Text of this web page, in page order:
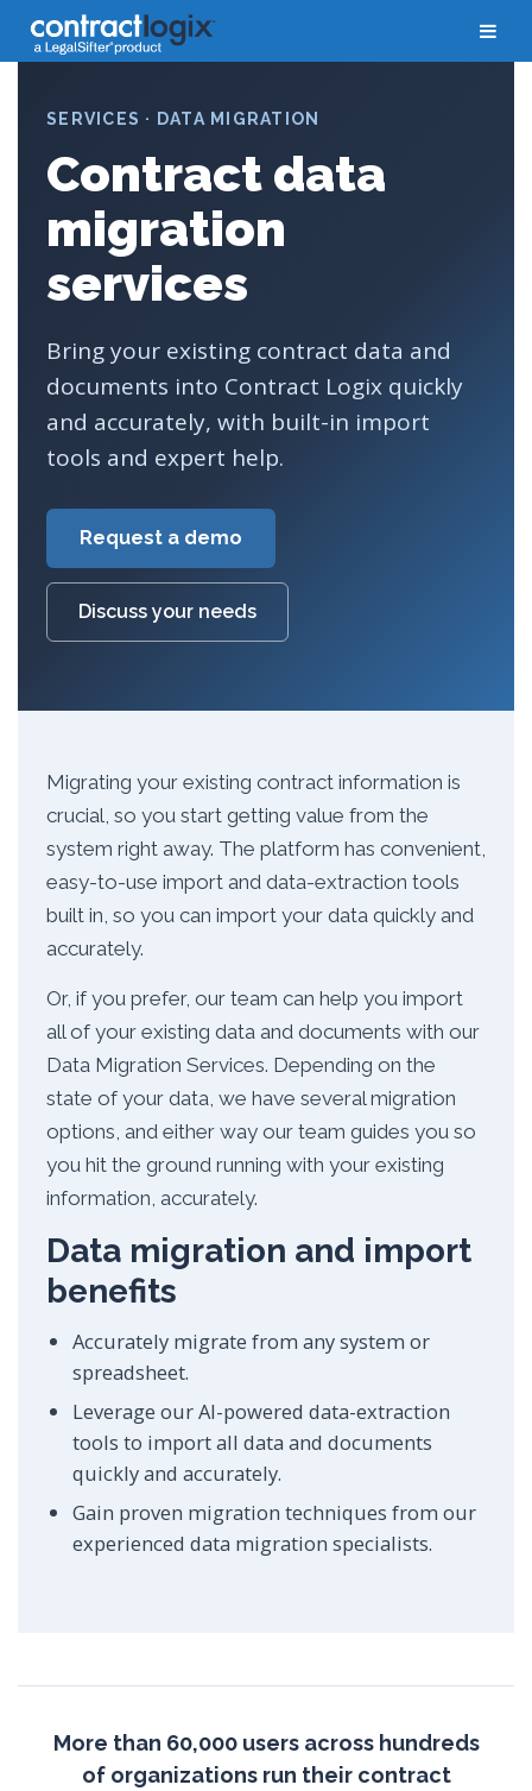
SERVICES · DATA MIGRATION
Contract data
migration
services
Bring your existing contract data and
documents into Contract Logix quickly
and accurately, with built-in import
tools and expert help.
Request a demo
Discuss your needs
Migrating your existing contract information is
crucial, so you start getting value from the
system right away. The platform has convenient,
easy-to-use import and data-extraction tools
built in, so you can import your data quickly and
accurately.
Or, if you prefer, our team can help you import
all of your existing data and documents with our
Data Migration Services. Depending on the
state of your data, we have several migration
options, and either way our team guides you so
you hit the ground running with your existing
information, accurately.
Data migration and import
benefits
Accurately migrate from any system or
spreadsheet.
Leverage our AI-powered data-extraction
tools to import all data and documents
quickly and accurately.
Gain proven migration techniques from our
experienced data migration specialists.
More than 60,000 users across hundreds
of organizations run their contract